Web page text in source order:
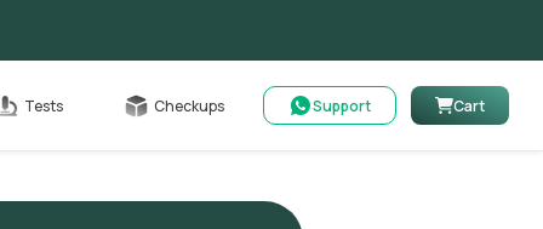
Tests Checkups Support Cart